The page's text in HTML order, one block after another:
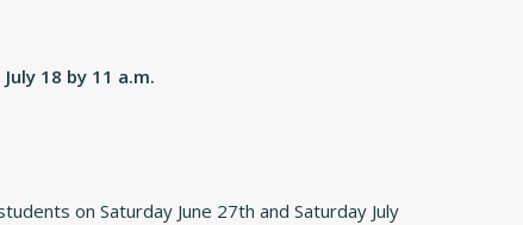
18 by 11 a.m.
on Saturday June 27th and Saturday July